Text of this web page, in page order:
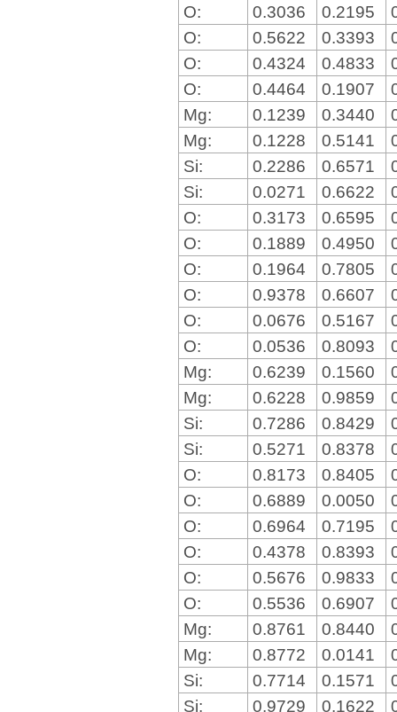
O:
0.3036 0.2195
O:
0.5622 0.3393
O:
0.4324 0.4833
O:
0.4464 0.1907
Mg:
0.1239 0.3440
Mg:
0.1228 0.5141
Si:
0.2286 0.6571
Si:
0.0271 0.6622
O:
0.3173 0.6595
O:
0.1889 0.4950
O:
0.1964 0.7805
O:
0.9378 0.6607
O:
0.0676 0.5167
O:
0.0536 0.8093
Mg:
0.6239 0.1560
Mg:
0.6228 0.9859
Si:
0.7286 0.8429
Si:
0.5271 0.8378
O:
0.8173 0.8405
O:
0.6889 0.0050
O:
0.6964 0.7195
O:
0.4378 0.8393
O:
0.5676 0.9833
O:
0.5536 0.6907
Mg:
0.8761 0.8440
Mg:
0.8772 0.0141
Si:
0.7714 0.1571
Si:
0.9729 0.1622